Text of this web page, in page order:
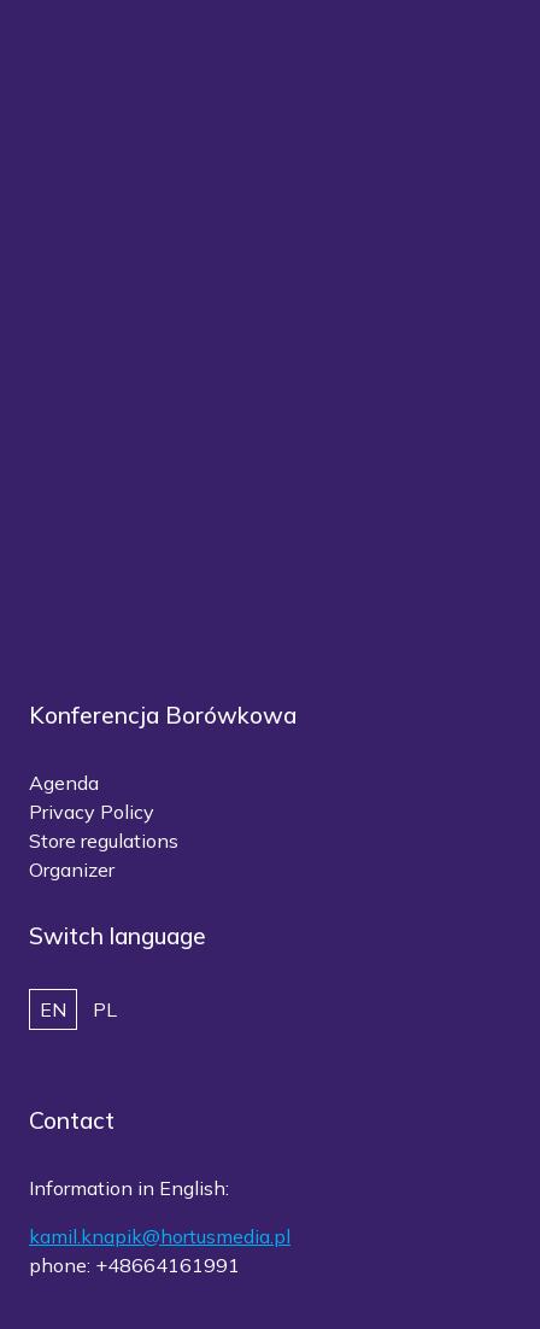
Konferencja Borówkowa
Agenda
Privacy Policy
Store regulations
Organizer
Switch language
EN PL
Contact
Information in English:
kamil.knapik@hortusmedia.pl
phone: +48664161991